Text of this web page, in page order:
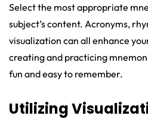
Select the most appropriate
subject’s content. Acronyms,
visualization can all enhance
creating and practicing
fun and easy to remember.
Utilizing